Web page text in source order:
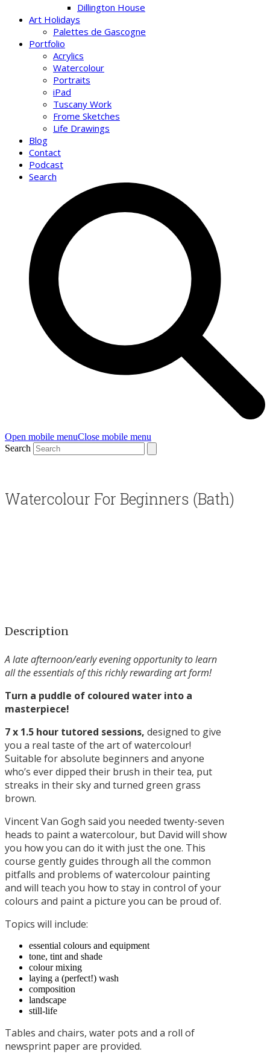
Dillington House
Art Holidays
Palettes de Gascogne
Portfolio
Acrylics
Watercolour
Portraits
iPad
Tuscany Work
Frome Sketches
Life Drawings
Blog
Contact
Podcast
Search
Open mobile menuClose mobile menu
Search
Watercolour For Beginners (Bath)
Description
A late afternoon/early evening opportunity to learn
all the essentials of this richly rewarding art form!
Turn a puddle of coloured water into a
masterpiece!
7 x 1.5 hour tutored sessions, designed to give
you a real taste of the art of watercolour!
Suitable for absolute beginners and anyone
who’s ever dipped their brush in their tea, put
streaks in their sky and turned green grass
brown.
Vincent Van Gogh said you needed twenty-seven
heads to paint a watercolour, but David will show
you how you can do it with just the one. This
course gently guides through all the common
pitfalls and problems of watercolour painting
and will teach you how to stay in control of your
colours and paint a picture you can be proud of.
Topics will include:
essential colours and equipment
tone, tint and shade
colour mixing
laying a (perfect!) wash
composition
landscape
still-life
Tables and chairs, water pots and a roll of
newsprint paper are provided.